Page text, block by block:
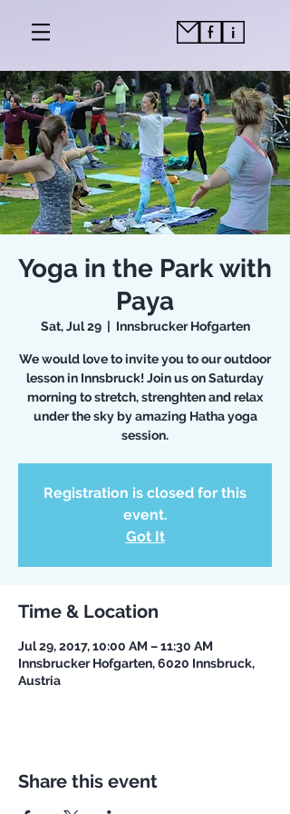
Yoga in the Park with
Paya
Sat, Jul 29
  |
Innsbrucker Hofgarten
We would love to invite you to our outdoor
lesson in Innsbruck! Join us on Saturday
morning to stretch, strenghten and relax
under the sky by amazing Hatha yoga
session.
Registration is closed for this
event.
Got It
Time & Location
Jul 29, 2017, 10:00 AM – 11:30 AM
Innsbrucker Hofgarten, 6020 Innsbruck,
Austria
Share this event